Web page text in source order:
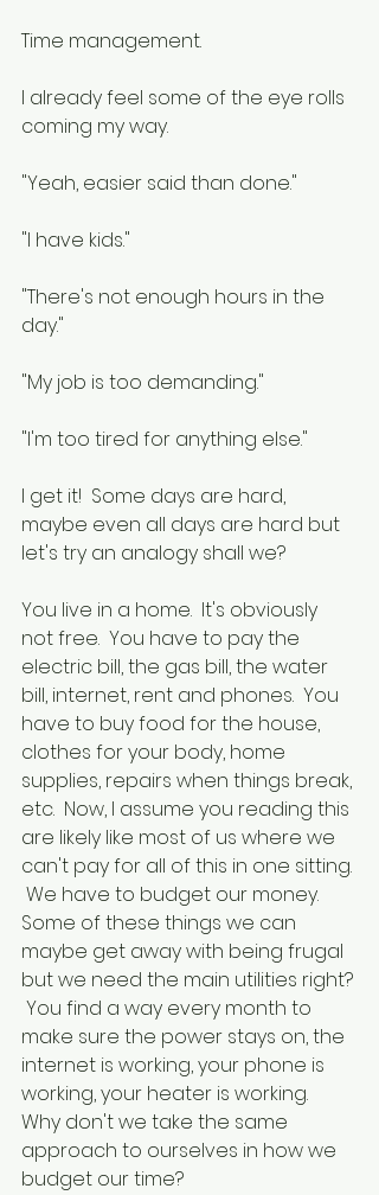
Time management.
I already feel some of the eye rolls
coming my way.
"Yeah, easier said than done."
"I have kids."
"There's not enough hours in the
day."
"My job is too demanding."
"I'm too tired for anything else."
I get it!  Some days are hard,
maybe even all days are hard but
let's try an analogy shall we?
You live in a home.  It's obviously
not free.  You have to pay the
electric bill, the gas bill, the water
bill, internet, rent and phones.  You
have to buy food for the house,
clothes for your body, home
supplies, repairs when things break,
etc.  Now, I assume you reading this
are likely like most of us where we
can't pay for all of this in one sitting.
We have to budget our money.
Some of these things we can
maybe get away with being frugal
but we need the main utilities right?
You find a way every month to
make sure the power stays on, the
internet is working, your phone is
working, your heater is working.
Why don't we take the same
approach to ourselves in how we
budget our time?